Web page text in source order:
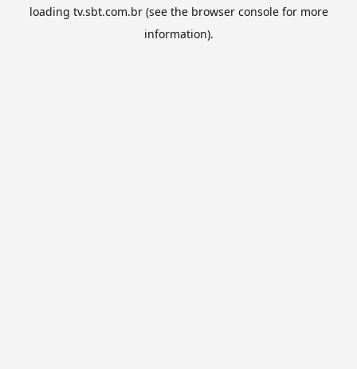
loading tv.sbt.com.br(see the browser consolefor more
information).